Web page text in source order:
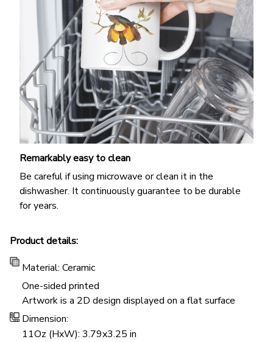
Remarkably easy to clean
Be careful if using microwave or clean it in the
dishwasher. It continuously guarantee to be durable
for years.
Product details:
Material: Ceramic
One-sided printed
Artwork is a 2D design displayed on a flat surface
Dimension:
11Oz (HxW): 3.79x3.25 in